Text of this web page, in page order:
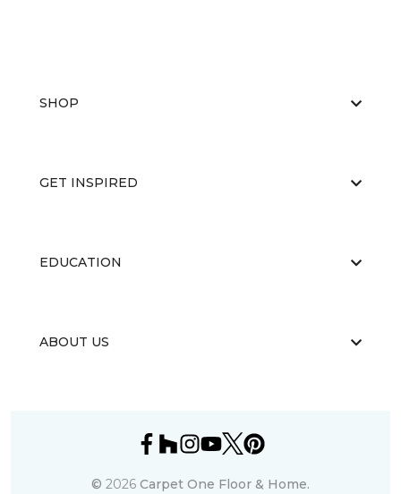
SHOP
GET INSPIRED
EDUCATION
ABOUT US
© 2026 Carpet One Floor & Home.